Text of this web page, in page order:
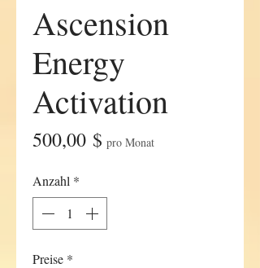
Ascension
Energy
Activation
500,00 $Preis
pro Monat
Anzahl *
Preise *